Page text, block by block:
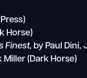
Horse)
Finest, by Paul Dini,
Miller (Dark Horse)